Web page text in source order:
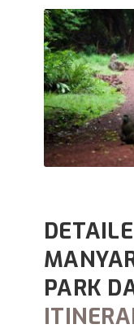
PARK